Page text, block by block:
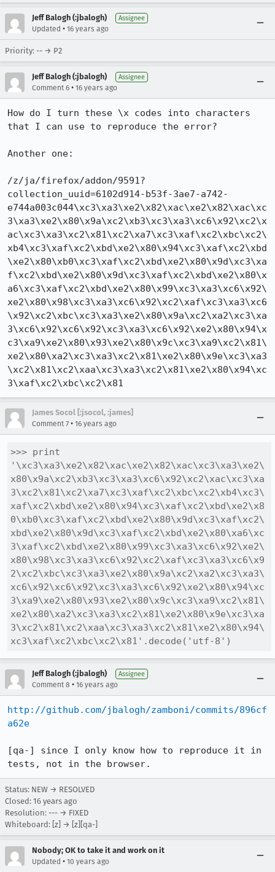
Jeff Balogh (:jbalogh) Assignee
Updated • 16 years ago
Priority: -- → P2
Jeff Balogh (:jbalogh) Assignee
Comment 6 • 16 years ago
How do I turn these \x codes into characters
that I can use to reproduce the error?
Another one:
/z/ja/firefox/addon/9591?
collection_uuid=6102d914-b53f-3ae7-a742-
e744a003c044\xc3\xa3\xe2\x82\xac\xe2\x82\xac\xc
3\xa3\xe2\x80\x9a\xc2\xb3\xc3\xa3\xc6\x92\xc2\x
ac\xc3\xa3\xc2\x81\xc2\xa7\xc3\xaf\xc2\xbc\xc2\
xb4\xc3\xaf\xc2\xbd\xe2\x80\x94\xc3\xaf\xc2\xbd
\xe2\x80\xb0\xc3\xaf\xc2\xbd\xe2\x80\x9d\xc3\xa
f\xc2\xbd\xe2\x80\x9d\xc3\xaf\xc2\xbd\xe2\x80\x
a6\xc3\xaf\xc2\xbd\xe2\x80\x99\xc3\xa3\xc6\x92\
xe2\x80\x98\xc3\xa3\xc6\x92\xc2\xaf\xc3\xa3\xc6
\x92\xc2\xbc\xc3\xa3\xe2\x80\x9a\xc2\xa2\xc3\xa
3\xc6\x92\xc6\x92\xc3\xa3\xc6\x92\xe2\x80\x94\x
c3\xa9\xe2\x80\x93\xe2\x80\x9c\xc3\xa9\xc2\x81\
xe2\x80\xa2\xc3\xa3\xc2\x81\xe2\x80\x9e\xc3\xa3
\xc2\x81\xc2\xaa\xc3\xa3\xc2\x81\xe2\x80\x94\xc
3\xaf\xc2\xbc\xc2\x81
James Socol [:jsocol, :james]
Comment 7 • 16 years ago
>>> print
'\xc3\xa3\xe2\x82\xac\xe2\x82\xac\xc3\xa3\xe2\
x80\x9a\xc2\xb3\xc3\xa3\xc6\x92\xc2\xac\xc3\xa
3\xc2\x81\xc2\xa7\xc3\xaf\xc2\xbc\xc2\xb4\xc3\
xaf\xc2\xbd\xe2\x80\x94\xc3\xaf\xc2\xbd\xe2\x8
0\xb0\xc3\xaf\xc2\xbd\xe2\x80\x9d\xc3\xaf\xc2\
xbd\xe2\x80\x9d\xc3\xaf\xc2\xbd\xe2\x80\xa6\xc
3\xaf\xc2\xbd\xe2\x80\x99\xc3\xa3\xc6\x92\xe2\
x80\x98\xc3\xa3\xc6\x92\xc2\xaf\xc3\xa3\xc6\x9
2\xc2\xbc\xc3\xa3\xe2\x80\x9a\xc2\xa2\xc3\xa3\
xc6\x92\xc6\x92\xc3\xa3\xc6\x92\xe2\x80\x94\xc
3\xa9\xe2\x80\x93\xe2\x80\x9c\xc3\xa9\xc2\x81\
xe2\x80\xa2\xc3\xa3\xc2\x81\xe2\x80\x9e\xc3\xa
3\xc2\x81\xc2\xaa\xc3\xa3\xc2\x81\xe2\x80\x94\
xc3\xaf\xc2\xbc\xc2\x81'.decode('utf-8')
Jeff Balogh (:jbalogh) Assignee
Comment 8 • 16 years ago
http://github.com/jbalogh/zamboni/commits/896cf
a62e
[qa-] since I only know how to reproduce it in
tests, not in the browser.
Status: NEW → RESOLVED
Closed: 16 years ago
Resolution: --- → FIXED
Whiteboard: [z] → [z][qa-]
Nobody; OK to take it and work on it
Updated • 10 years ago